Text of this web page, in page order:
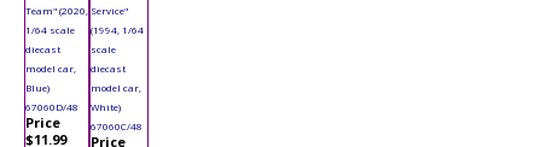
Team" (2020,
1/64 scale
diecast
model car,
Blue)
67060D/48
Price
$11.99
Service"
(1994, 1/64
scale
diecast
model car,
White)
67060C/48
Price